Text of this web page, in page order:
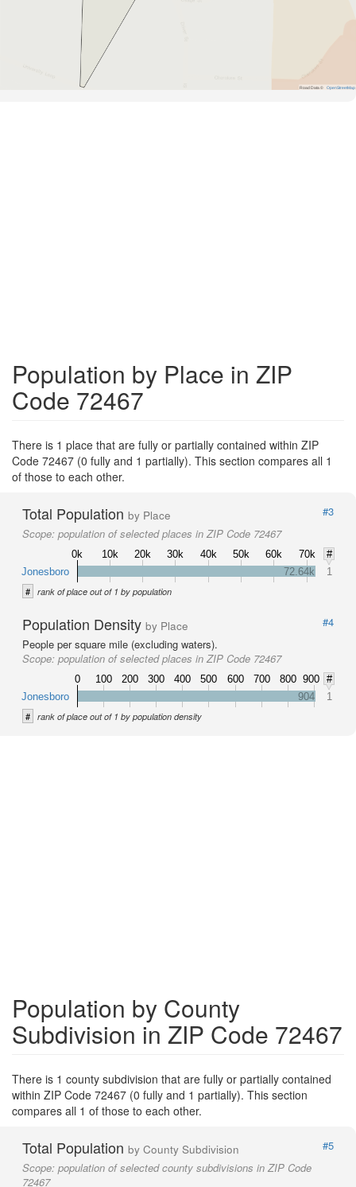
Road Data © OpenStreetMap
Population by Place in ZIP
Code 72467
There is 1 place that are fully or partially contained within ZIP
Code 72467 (0 fully and 1 partially). This section compares all 1
of those to each other.
Total Population by Place
#3
Scope: population of selected places in ZIP Code 72467
0k 10k 20k 30k 40k 50k 60k 70k
#
Jonesboro
72.64k 1
# rank of place out of 1 by population
Population Density by Place
#4
People per square mile (excluding waters).
Scope: population of selected places in ZIP Code 72467
0 100 200 300 400 500 600 700 800 900 #
Jonesboro
904 1
# rank of place out of 1 by population density
Population by County
Subdivision in ZIP Code 72467
There is 1 county subdivision that are fully or partially contained
within ZIP Code 72467 (0 fully and 1 partially). This section
compares all 1 of those to each other.
Total Population by County Subdivision
#5
Scope: population of selected county subdivisions in ZIP Code
72467